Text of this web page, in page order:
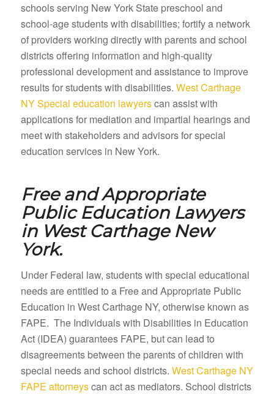
schools serving New York State preschool and
school-age students with disabilities; fortify a network
of providers working directly with parents and school
districts offering information and high-quality
professional development and assistance to improve
results for students with disabilities. West Carthage
NY Special education lawyerscan assist with
applications for mediation and impartial hearings and
meet with stakeholders and advisors for special
education services in New York.
Free and Appropriate
Public Education Lawyers
in West Carthage New
York.
Under Federal law, students with special educational
needs are entitled to a Free and Appropriate Public
Education in West Carthage NY, otherwise known as
FAPE. The Individuals with Disabilities in Education
Act (IDEA) guarantees FAPE, but can lead to
disagreements between the parents of children with
special needs and school districts. West Carthage NY
FAPE attorneyscan act as mediators. School districts